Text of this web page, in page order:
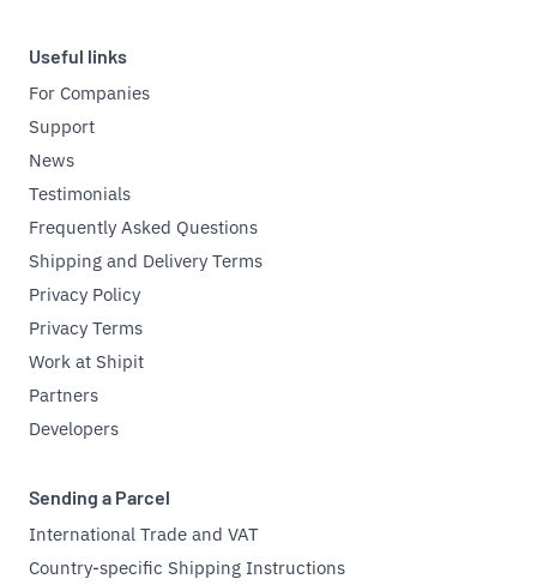
Useful links
For Companies
Support
News
Testimonials
Frequently Asked Questions
Shipping and Delivery Terms
Privacy Policy
Privacy Terms
Work at Shipit
Partners
Developers
Sending a Parcel
International Trade and VAT
Country-specific Shipping Instructions